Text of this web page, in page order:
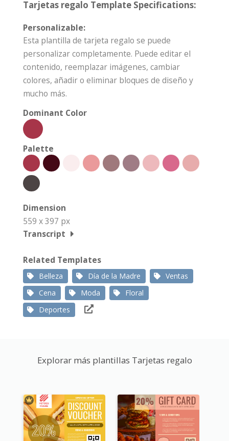
Tarjetas regalo Template Specifications:
Personalizable:
Esta plantilla de tarjeta regalo se puede
personalizar completamente. Puede editar el
contenido, reemplazar imágenes, cambiar
colores, añadir o eliminar bloques de diseño y
mucho más.
Dominant Color
Palette
Dimension
559 x 397 px
Transcript
Related Templates
Belleza Día de la Madre
Ventas
Cena
Moda
Floral
Deportes
Explorar más plantillas Tarjetas regalo